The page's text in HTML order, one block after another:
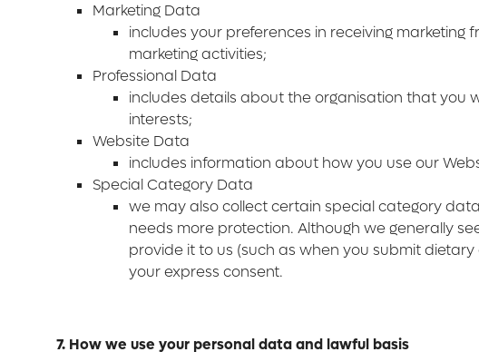
Marketing Data
includes your preferences in receiving
marketing activities;
Professional Data
includes details about the organisation that you
interests;
Website Data
includes information about how you use our
Special Category Data
we may also collect certain special category
needs more protection. Although we generally
provide it to us (such as when you submit
your express consent.
7. How we use your personal data and lawful basis